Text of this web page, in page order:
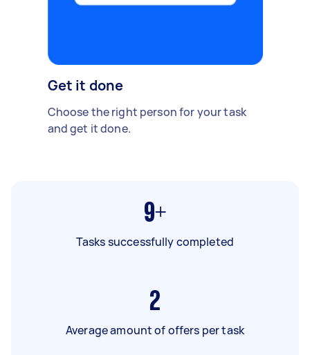
Get it done
Choose the right person for your task
and get it done.
9+
Tasks successfully completed
2
Average amount of offers per task